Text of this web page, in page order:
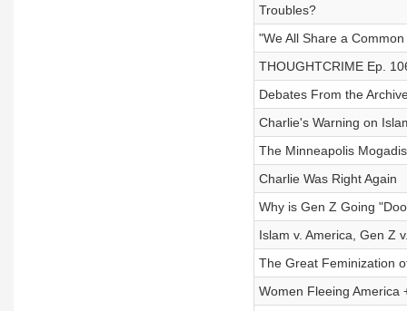
Troubles?
"We All Share a
THOUGHTCRIME Ep.
Debates From the
Charlie's Warning on
The Minneapolis
Charlie Was Right Again
Why is Gen Z Going
Islam v. America, Gen Z
The Great Feminization
Women Fleeing America